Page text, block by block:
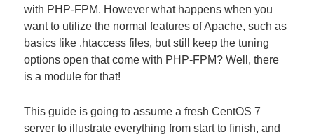
with PHP-FPM. However what happens when you
want to utilize the normal features of Apache, such as
basics like .htaccess files, but still keep the tuning
options open that come with PHP-FPM? Well, there
is a module for that!
This guide is going to assume a fresh CentOS 7
server to illustrate everything from start to finish, and